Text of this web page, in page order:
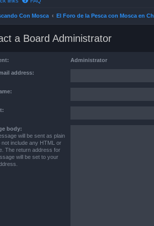
Con Mosca El Foro de la Pesca con Mosca en
a Board Administrator
Administrator
address:
body:
will be sent as plain
not include any HTML or
The return address for
will be set to your